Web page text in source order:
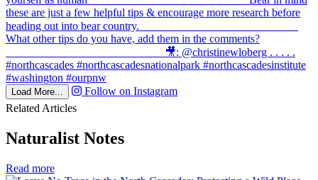
Load More...
Follow on Instagram
Related Articles
Naturalist Notes
Read morein